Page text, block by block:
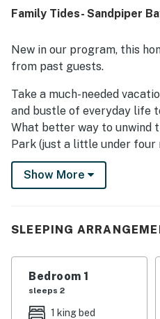
location was valued for
next to the swimming pool.
kept grounds and the ease
everything needed on hand.
Family Tides- Sandpiper
New in our program, this
from past guests.
Take a much-needed
and bustle of everyday life
What better way to unwind
Park (just a little under four
where a gorgeous walkway
the glimmering waters
Fishing Pier, then take a
refreshing ocean breeze.
happy to learn the area is
sport! With numerous
you'll always have a new
Show More
SLEEPING
Bedroom 1
sleeps 2
1 king bed